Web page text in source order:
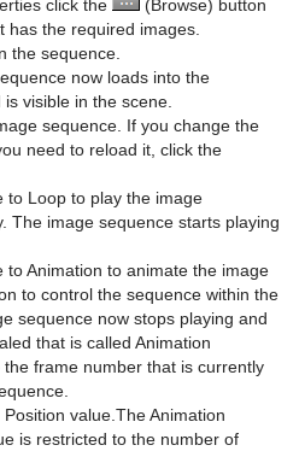
4
click the
(Browse) button
has the required images.
the sequence.
now loads into the
visible in the scene.
sequence. If you change the
need to reload it, click the
to Loop to play the image
The image sequence starts playing
to Animation to animate the image
to control the sequence within the
sequence now stops playing and
that is called Animation
frame number that is currently
value.The Animation
is restricted to the number of